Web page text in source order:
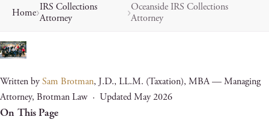
Home IRS Collections
Attorney
Oceanside IRS Collections
Attorney
Written bySam Brotman, J.D., LL.M. (Taxation), MBA — Managing
Attorney, Brotman Law · Updated May 2026
On This Page